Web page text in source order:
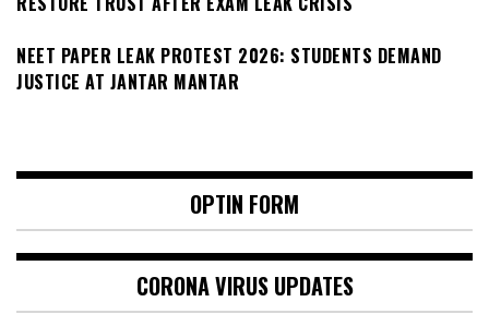
NEET PAPER LEAK PROTEST 2026: STUDENTS DEMAND
JUSTICE AT JANTAR MANTAR
OPTIN FORM
CORONA VIRUS UPDATES